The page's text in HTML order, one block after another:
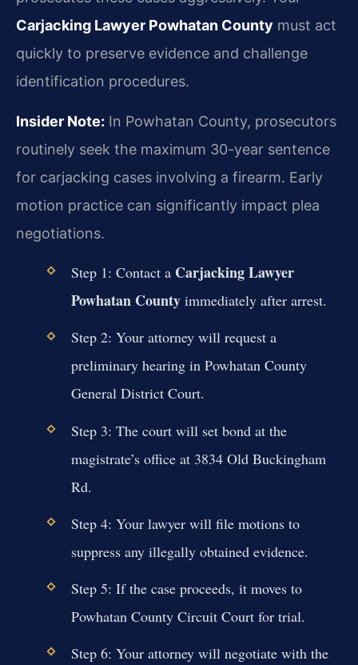
Carjacking Lawyer Powhatan County must act
quickly to preserve evidence and challenge
identification procedures.
Insider Note: In Powhatan County, prosecutors
routinely seek the maximum 30-year sentence
for carjacking cases involving a firearm. Early
motion practice can significantly impact plea
negotiations.
Step 1: Contact a Carjacking Lawyer
Powhatan Countyimmediately after arrest.
Step 2: Your attorney will request a
preliminary hearing in Powhatan County
General District Court.
Step 3: The court will set bond at the
magistrate’s office at 3834 Old Buckingham
Rd.
Step 4: Your lawyer will file motions to
suppress any illegally obtained evidence.
Step 5: If the case proceeds, it moves to
Powhatan County Circuit Court for trial.
Step 6: Your attorney will negotiate with the